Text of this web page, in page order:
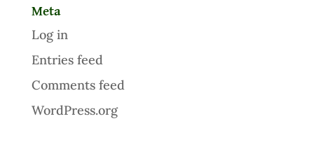
Meta
Log in
Entries feed
Comments feed
WordPress.org